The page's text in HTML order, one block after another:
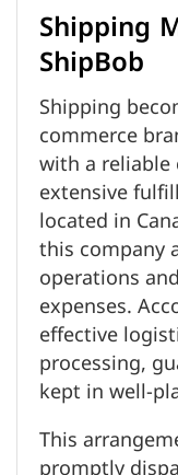
Shipping
ShipBob
Shipping
commerce
with a
extensive
located in
this company
operations
expenses.
effective
processing,
kept in well-
This